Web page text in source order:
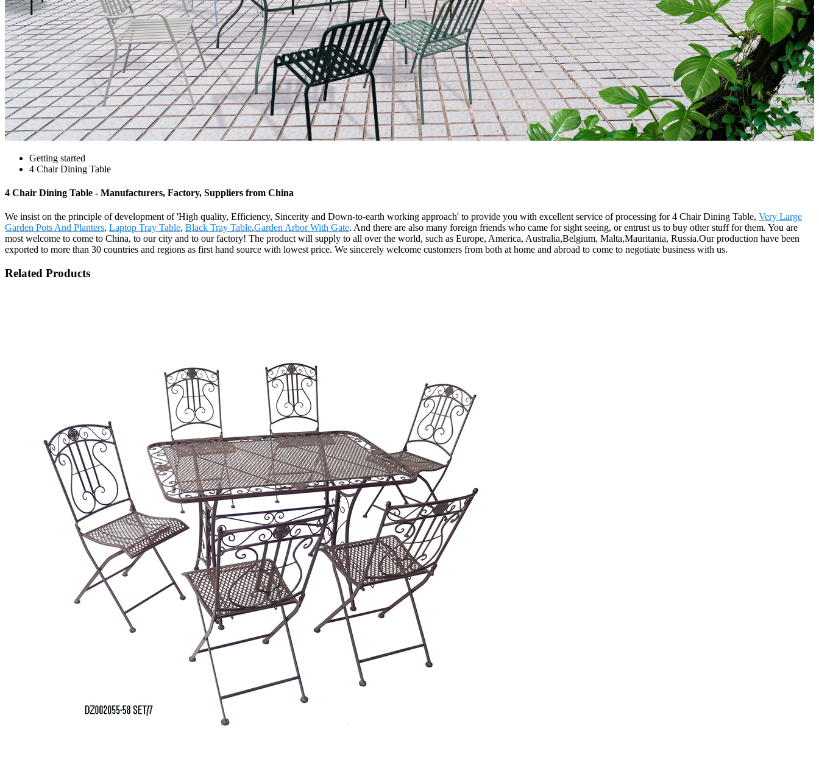
Getting started
4 Chair Dining Table
4 Chair Dining Table - Manufacturers, Factory, Suppliers from China
We insist on the principle of development of 'High quality, Efficiency, Sincerity and Down-to-earth working approach' to provide you with excellent service of processing for 4 Chair Dining Table, Very Large
Garden Pots And Planters, Laptop Tray Table, Black Tray Table,Garden Arbor With Gate. And there are also many foreign friends who came for sight seeing, or entrust us to buy other stuff for them. You are
most welcome to come to China, to our city and to our factory! The product will supply to all over the world, such as Europe, America, Australia,Belgium, Malta,Mauritania, Russia.Our production have been
exported to more than 30 countries and regions as first hand source with lowest price. We sincerely welcome customers from both at home and abroad to come to negotiate business with us.
Related Products